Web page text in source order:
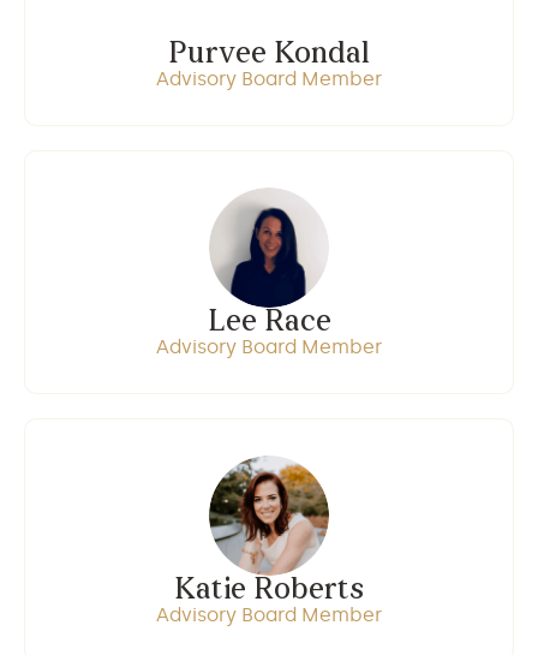
Purvee Kondal
Advisory Board Member
Lee Race
Advisory Board Member
Katie Roberts
Advisory Board Member